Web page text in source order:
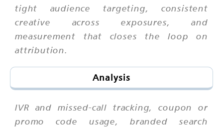
tight audience targeting, consistent
creative across exposures, and
measurement that closes the loop on
attribution.
Analysis
IVR and missed-call tracking, coupon or
promo code usage, branded search